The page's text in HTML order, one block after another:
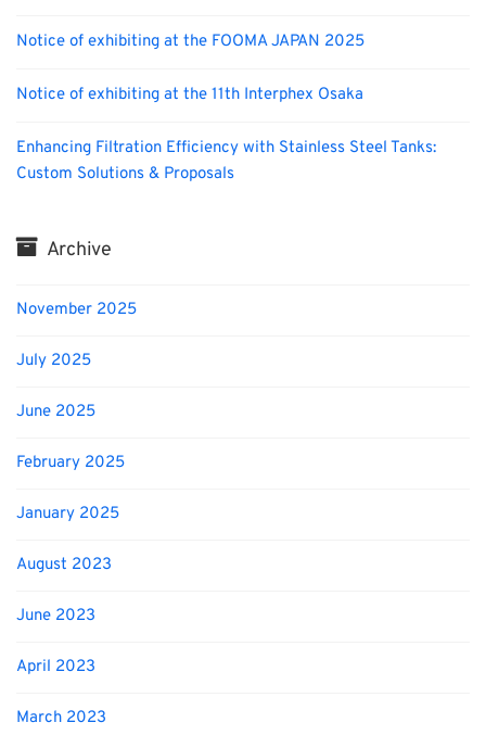
Notice of exhibiting at the FOOMA JAPAN 2025
Notice of exhibiting at the 11th Interphex Osaka
Enhancing Filtration Efficiency with Stainless Steel Tanks:
Custom Solutions & Proposals
Archive
November 2025
July 2025
June 2025
February 2025
January 2025
August 2023
June 2023
April 2023
March 2023